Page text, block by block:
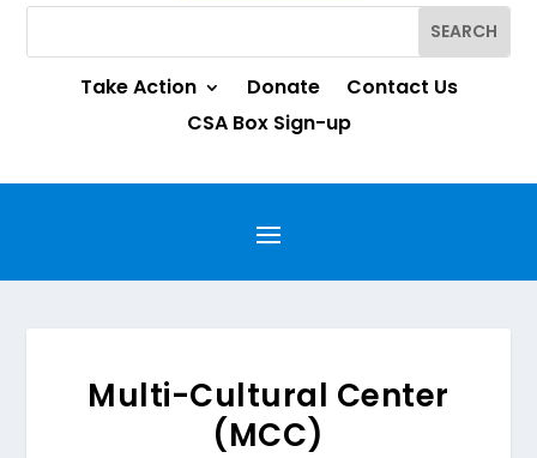
Take Action Donate
Contact Us
CSA Box Sign-up
Multi-Cultural Center
(MCC)